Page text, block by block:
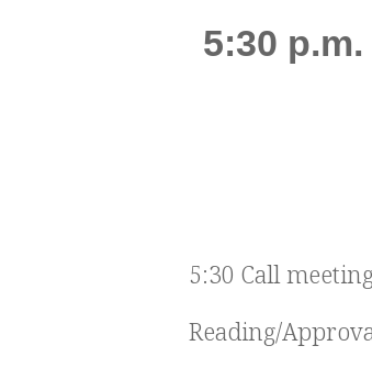
5:30
5:30 Call
Reading/